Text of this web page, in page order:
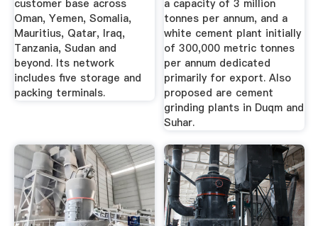
customer base across
Oman, Yemen, Somalia,
Mauritius, Qatar, Iraq,
Tanzania, Sudan and
beyond. Its network
includes five storage and
packing terminals.
a capacity of 3 million
tonnes per annum, and a
white cement plant initially
of 300,000 metric tonnes
per annum dedicated
primarily for export. Also
proposed are cement
grinding plants in Duqm and
Suhar.